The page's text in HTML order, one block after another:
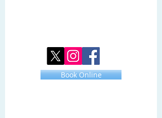
Book Online